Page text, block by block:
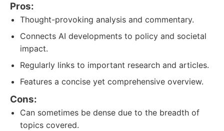
Pros:
Thought-provoking analysis and commentary.
Connects AI developments to policy and societal
impact.
Regularly links to important research and articles.
Features a concise yet comprehensive overview.
Cons:
Can sometimes be dense due to the breadth of
topics covered.